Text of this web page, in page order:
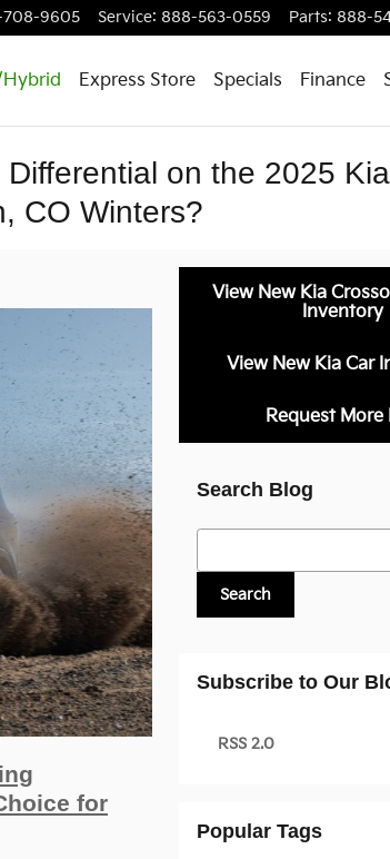
708-9605 Service: 888-563-0559 Parts: 888-
Hybrid Express Store Specials Finance
on the 2025 Kia
CO Winters?
for
View New Kia
Inventory
View New Kia Car
Request More
Search Blog
Search Blog
Search
Subscribe to Our
RSS 2.0
Popular Tags